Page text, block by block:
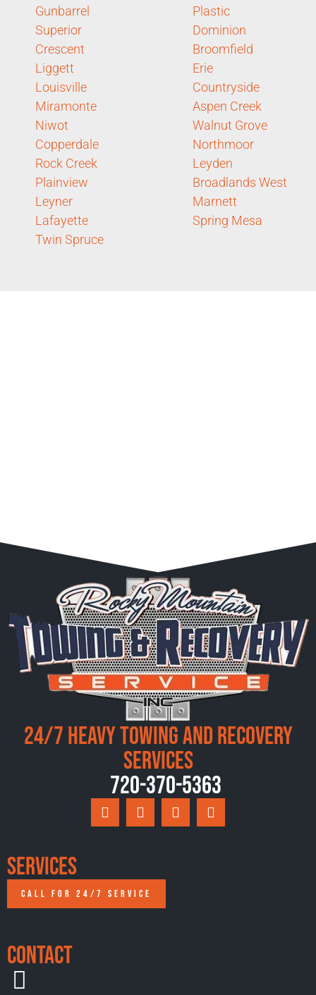
Gunbarrel
Superior
Crescent
Liggett
Louisville
Miramonte
Niwot
Copperdale
Rock Creek
Plainview
Leyner
Lafayette
Twin Spruce
Plastic
Dominion
Broomfield
Erie
Countryside
Aspen Creek
Walnut Grove
Northmoor
Leyden
Broadlands West
Marnett
Spring Mesa
24/7 Heavy Towing and Recovery
Services
720-370-5363
Services
CALL FOR 24/7 SERVICE
Contact